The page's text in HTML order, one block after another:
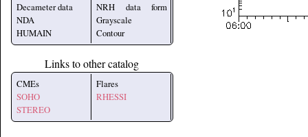
Decameter data
NDA
HUMAIN
NRH data form
Grayscale
Contour
Links to other catalog
CMEs
SOHO
STEREO
Flares
RHESSI